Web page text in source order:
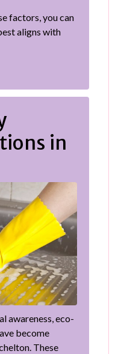
factors, you can
aligns with
in
awareness, eco-
become
These